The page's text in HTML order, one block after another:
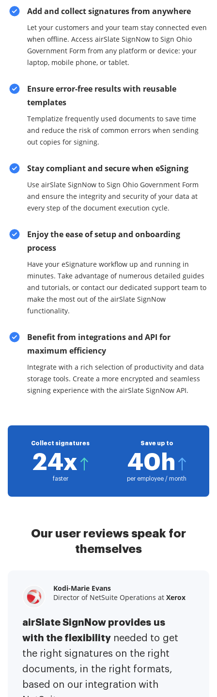
Add and collect signatures from anywhere
Let your customers and your team stay connected even
when offline. Access airSlate SignNow to Sign Ohio
Government Form from any platform or device: your
laptop, mobile phone, or tablet.
Ensure error-free results with reusable
templates
Templatize frequently used documents to save time
and reduce the risk of common errors when sending
out copies for signing.
Stay compliant and secure when eSigning
Use airSlate SignNow to Sign Ohio Government Form
and ensure the integrity and security of your data at
every step of the document execution cycle.
Enjoy the ease of setup and onboarding
process
Have your eSignature workflow up and running in
minutes. Take advantage of numerous detailed guides
and tutorials, or contact our dedicated support team to
make the most out of the airSlate SignNow
functionality.
Benefit from integrations and API for
maximum efficiency
Integrate with a rich selection of productivity and data
storage tools. Create a more encrypted and seamless
signing experience with the airSlate SignNow API.
Collect signatures
24x
faster
Save up to
40h
per employee / month
Our user reviews speak for
themselves
Kodi-Marie Evans
Director of NetSuite Operations at Xerox
airSlate SignNow provides us
with the flexibility needed to get
the right signatures on the right
documents, in the right formats,
based on our integration with
Samantha Jo
Enterprise Client Partner atYelp
airSlate SignNow has made life
easier for me. It has been huge
to have the ability to sign
contracts on-the-go!It is now less
stressful to get things done
Megan Bond
Digital marketing management at
This software has added to our
business value.I have got rid
of the repetitive tasks.I am
capable of creating the mobile
native web forms. Now I can easily